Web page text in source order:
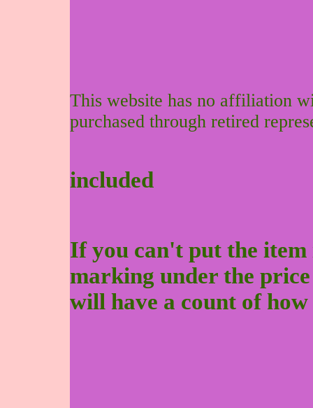
This website has no affiliation
purchased through retired
included
If you can't put the
marking under the
will have a count of